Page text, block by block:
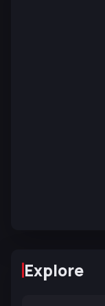
Explore